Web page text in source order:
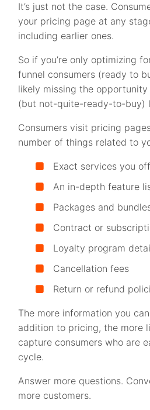
It’s just not the case.
your pricing page at any
including earlier ones.
So if you’re only optimizing
funnel consumers (ready to
likely missing the
(but not-quite-ready-to-buy)
Consumers visit pricing
number of things related to
Exact services you
An in-depth feature
Packages and
Contract or
Loyalty program
Cancellation fees
Return or refund
The more information you
addition to pricing, the more
capture consumers who are
cycle.
Answer more questions.
more customers.